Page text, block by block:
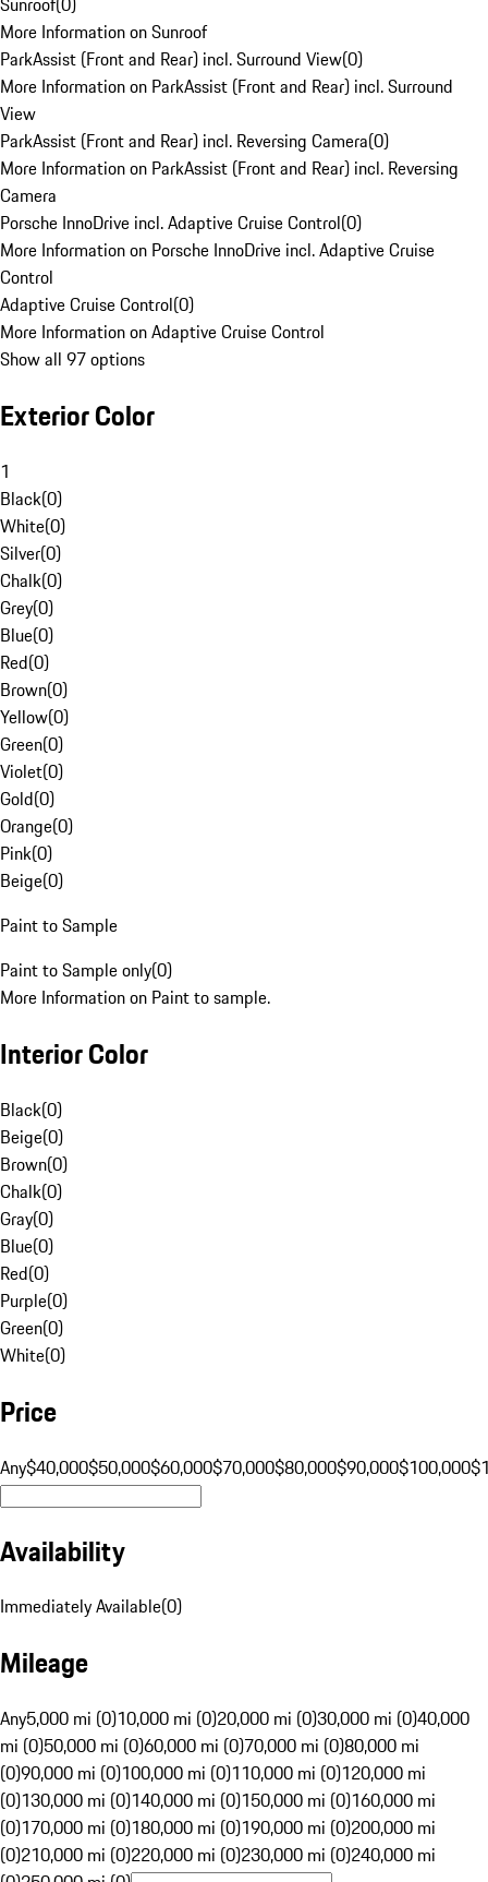
More Information on Sunroof
ParkAssist (Front and Rear) incl. Surround View(0)
More Information on ParkAssist (Front and Rear) incl. Surround
View
ParkAssist (Front and Rear) incl. Reversing Camera(0)
More Information on ParkAssist (Front and Rear) incl. Reversing
Camera
Porsche InnoDrive incl. Adaptive Cruise Control(0)
More Information on Porsche InnoDrive incl. Adaptive Cruise
Control
Adaptive Cruise Control(0)
More Information on Adaptive Cruise Control
Show all 97 options
Exterior Color
1
Black(0)
White(0)
Silver(0)
Chalk(0)
Grey(0)
Blue(0)
Red(0)
Brown(0)
Yellow(0)
Green(0)
Violet(0)
Gold(0)
Orange(0)
Pink(0)
Beige(0)
Paint to Sample
Paint to Sample only(0)
More Information on Paint to sample.
Interior Color
Black(0)
Beige(0)
Brown(0)
Chalk(0)
Gray(0)
Blue(0)
Red(0)
Purple(0)
Green(0)
White(0)
Price
Any$40,000$50,000$60,000$70,000$80,000$90,000$100,000
Availability
Immediately Available(0)
Mileage
Any5,000 mi (0)10,000 mi (0)20,000 mi (0)30,000 mi (0)40,000
mi (0)50,000 mi (0)60,000 mi (0)70,000 mi (0)80,000 mi
(0)90,000 mi (0)100,000 mi (0)110,000 mi (0)120,000 mi
(0)130,000 mi (0)140,000 mi (0)150,000 mi (0)160,000 mi
(0)170,000 mi (0)180,000 mi (0)190,000 mi (0)200,000 mi
(0)210,000 mi (0)220,000 mi (0)230,000 mi (0)240,000 mi